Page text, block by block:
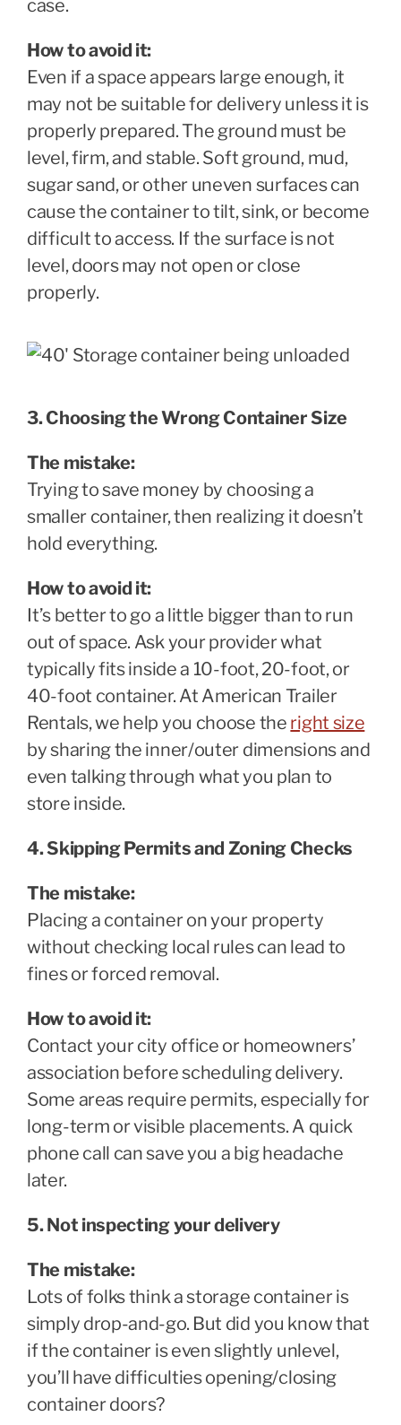
case.
How to avoid it:
Even if a space appears large enough, it
may not be suitable for delivery unless it is
properly prepared. The ground must be
level, firm, and stable. Soft ground, mud,
sugar sand, or other uneven surfaces can
cause the container to tilt, sink, or become
difficult to access. If the surface is not
level, doors may not open or close
properly.
3. Choosing the Wrong Container Size
The mistake:
Trying to save money by choosing a
smaller container, then realizing it doesn’t
hold everything.
How to avoid it:
It’s better to go a little bigger than to run
out of space. Ask your provider what
typically fits inside a 10-foot, 20-foot, or
40-foot container. At American Trailer
Rentals, we help you choose the right size
by sharing the inner/outer dimensions and
even talking through what you plan to
store inside.
4. Skipping Permits and Zoning Checks
The mistake:
Placing a container on your property
without checking local rules can lead to
fines or forced removal.
How to avoid it:
Contact your city office or homeowners’
association before scheduling delivery.
Some areas require permits, especially for
long-term or visible placements. A quick
phone call can save you a big headache
later.
5. Not inspecting your delivery
The mistake:
Lots of folks think a storage container is
simply drop-and-go. But did you know that
if the container is even slightly unlevel,
you’ll have difficulties opening/closing
container doors?